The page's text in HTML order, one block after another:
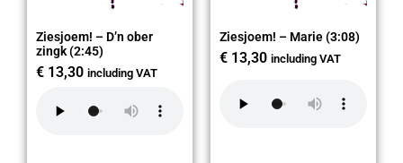
Ziesjoem! – D’n ober
zingk (2:45)
€ 13,30 including VAT
Ziesjoem! – Marie (3:08)
€ 13,30 including VAT